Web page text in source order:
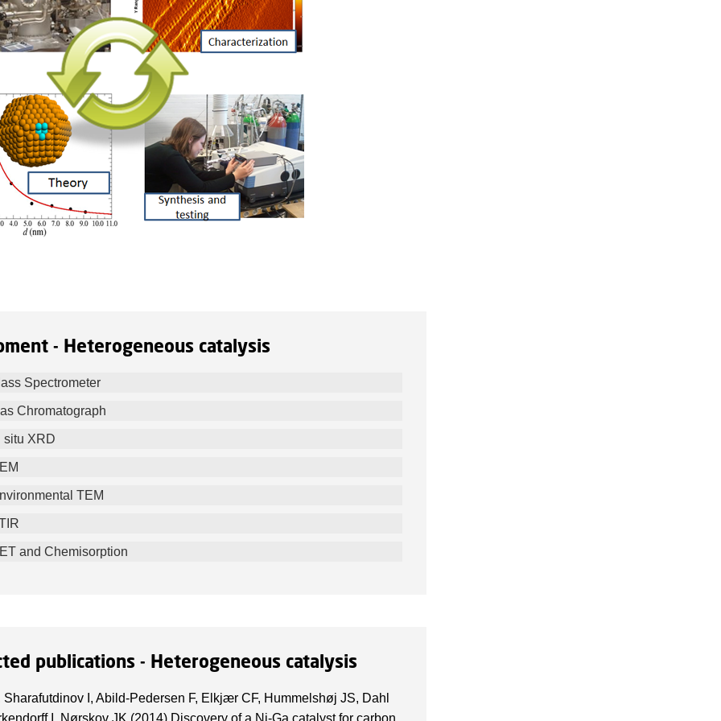
- Heterogeneous catalysis
Spectrometer
Chromatograph
situ XRD
TEM
and Chemisorption
publications - Heterogeneous catalysis
Sharafutdinov I, Abild-Pedersen F, Elkjær CF, Hummelshøj JS, Dahl
I, Nørskov JK (2014) Discovery of a Ni-Ga catalyst for carbon